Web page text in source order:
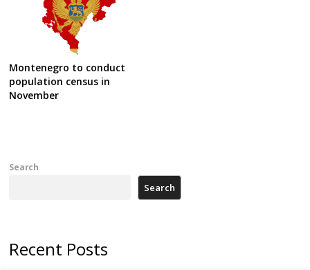
Montenegro to conduct
population census in
November
Search
Search
Recent Posts